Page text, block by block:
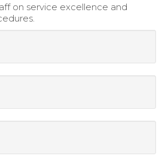
on service excellence and